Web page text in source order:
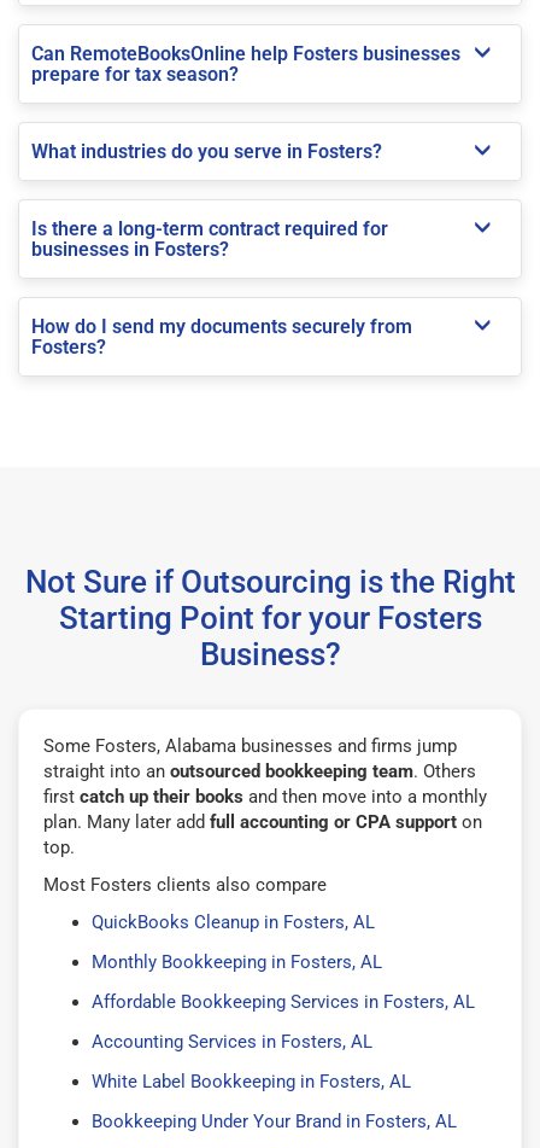
Can RemoteBooksOnline help Fosters businesses
prepare for tax season?
What industries do you serve in Fosters?
Is there a long-term contract required for
businesses in Fosters?
How do I send my documents securely from
Fosters?
Not Sure if Outsourcing is the Right
Starting Point for your Fosters
Business?
Some Fosters, Alabama businesses and firms jump
straight into an outsourced bookkeeping team. Others
first catch up their books and then move into a monthly
plan. Many later add full accounting or CPA support on
top.
Most Fosters clients also compare
QuickBooks Cleanup in Fosters, AL
Monthly Bookkeeping in Fosters, AL
Affordable Bookkeeping Services in Fosters, AL
Accounting Services in Fosters, AL
White Label Bookkeeping in Fosters, AL
Bookkeeping Under Your Brand in Fosters, AL